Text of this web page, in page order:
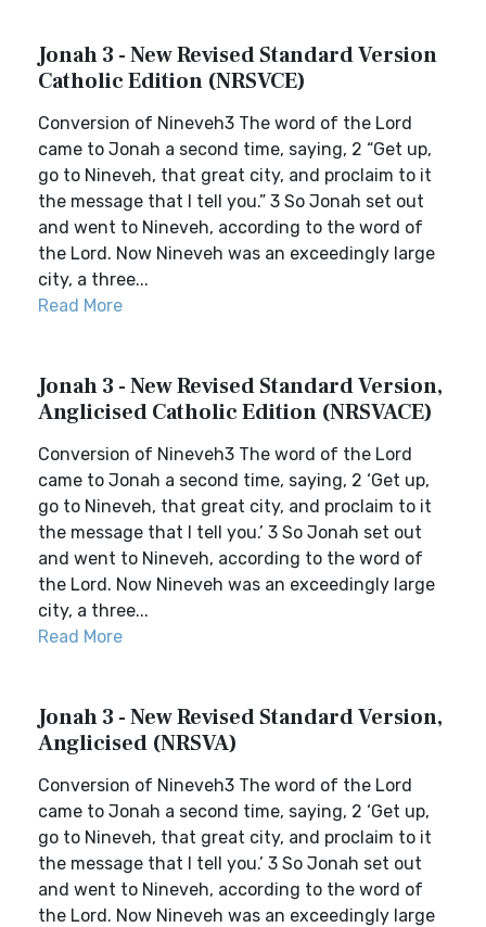
Jonah 3 - New Revised Standard Version
Catholic Edition (NRSVCE)
Conversion of Nineveh3 The word of the Lord
came to Jonah a second time, saying, 2 “Get up,
go to Nineveh, that great city, and proclaim to it
the message that I tell you.” 3 So Jonah set out
and went to Nineveh, according to the word of
the Lord. Now Nineveh was an exceedingly large
city, a three...
Read More
Jonah 3 - New Revised Standard Version,
Anglicised Catholic Edition (NRSVACE)
Conversion of Nineveh3 The word of the Lord
came to Jonah a second time, saying, 2 ‘Get up,
go to Nineveh, that great city, and proclaim to it
the message that I tell you.’ 3 So Jonah set out
and went to Nineveh, according to the word of
the Lord. Now Nineveh was an exceedingly large
city, a three...
Read More
Jonah 3 - New Revised Standard Version,
Anglicised (NRSVA)
Conversion of Nineveh3 The word of the Lord
came to Jonah a second time, saying, 2 ‘Get up,
go to Nineveh, that great city, and proclaim to it
the message that I tell you.’ 3 So Jonah set out
and went to Nineveh, according to the word of
the Lord. Now Nineveh was an exceedingly large